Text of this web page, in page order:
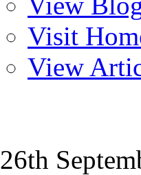
Visit
View
26th